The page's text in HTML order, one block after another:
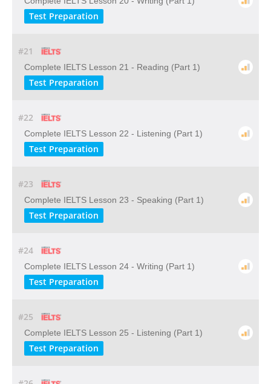
Test Preparation
#21
Complete IELTS Lesson 21 - Reading (Part 1)
Test Preparation
#22
Complete IELTS Lesson 22 - Listening (Part 1)
Test Preparation
#23
Complete IELTS Lesson 23 - Speaking (Part 1)
Test Preparation
#24
Complete IELTS Lesson 24 - Writing (Part 1)
Test Preparation
#25
Complete IELTS Lesson 25 - Listening (Part 1)
Test Preparation